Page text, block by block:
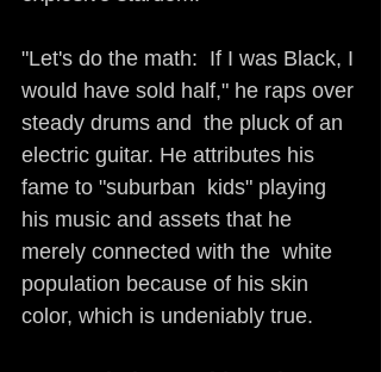
"Let's do the math:  If I was Black, I
would have sold half," he raps over
steady drums and  the pluck of an
electric guitar. He attributes his
fame to "suburban  kids" playing
his music and assets that he
merely connected with the  white
population because of his skin
color, which is undeniably true.